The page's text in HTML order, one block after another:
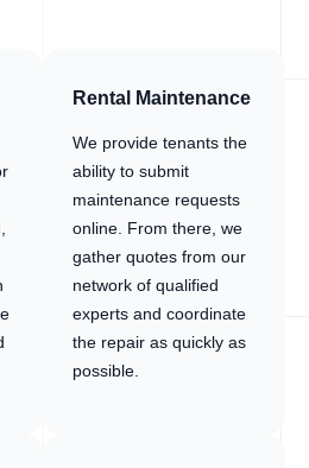
Rental Maintenance
We provide tenants the
ability to submit
maintenance requests
online. From there, we
gather quotes from our
network of qualified
experts and coordinate
the repair as quickly as
possible.